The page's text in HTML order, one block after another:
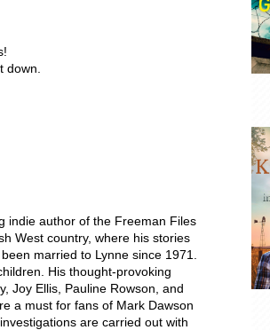
indie author of the Freeman Files
West country, where his stories
married to Lynne since 1971.
His thought-provoking
Joy Ellis, Pauline Rowson, and
a must for fans of Mark Dawson
are carried out with